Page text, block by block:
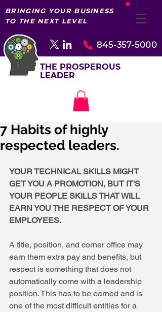
BRINGING YOUR BUSINESS
TO THE NEXT LEVEL
845-357-5000
THE PROSPEROUS
LEADER
7 Habits of highly
respected leaders.
YOUR TECHNICAL SKILLS MIGHT
GET YOU A PROMOTION, BUT IT'S
YOUR PEOPLE SKILLS THAT WILL
EARN YOU THE RESPECT OF YOUR
EMPLOYEES.
A title, position, and corner office may
earn them extra pay and benefits, but
respect is something that does not
automatically come with a leadership
position. This has to be earned and is
one of the most difficult entities for a